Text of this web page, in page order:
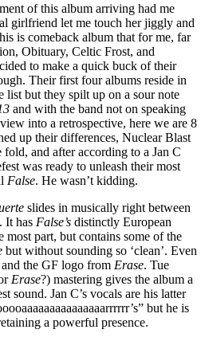
of this album arriving had me
girlfriend let me touch her jiggly and
is comeback album that for me, far
Obituary, Celtic Frost, and
to make a quick buck of their
Their first four albums reside in
but they spilt up on a sour note
and with the band not on speaking
into a retrospective, here we are 8
up their differences, Nuclear Blast
and after according to a Jan C
was ready to unleash their most
False. He wasn’t kidding.
slides in musically right between
. It has False’s distinctly European
most part, but contains some of the
but without sounding so ‘clean’. Even
and the GF logo from Erase. Tue
Erase?) mastering gives the album a
sound. Jan C’s vocals are his latter
but he is
a powerful presence.